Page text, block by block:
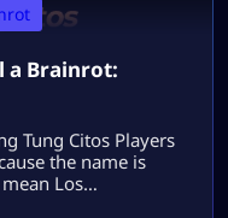
a Brainrot:
Tung Citos Players
the name is
Los
This Brainrot